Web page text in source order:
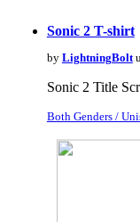
Sonic 2 T-shirt
by LightningBolt
Sonic 2 Title
Both Genders /